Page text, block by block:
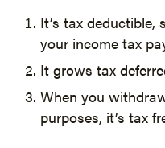
It’s tax
your income tax
It grows tax
When you
purposes, it’s tax